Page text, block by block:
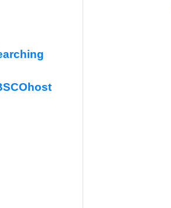
Permalink
Info/Permalink